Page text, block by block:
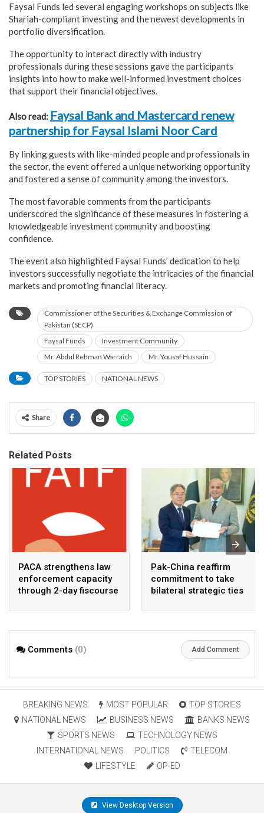
Faysal Funds led several engaging workshops on subjects like
Shariah-compliant investing and the newest developments in
portfolio diversification.
The opportunity to interact directly with industry
professionals during these sessions gave the participants
insights into how to make well-informed investment choices
that support their financial objectives.
Also read: Faysal Bank and Mastercard renew
partnership for Faysal Islami Noor Card
By linking guests with like-minded people and professionals in
the sector, the event offered a unique networking opportunity
and fostered a sense of community among the investors.
The most favorable comments from the participants
underscored the significance of these measures in fostering a
knowledgeable investment community and boosting
confidence.
The event also highlighted Faysal Funds’ dedication to help
investors successfully negotiate the intricacies of the financial
markets and promoting financial literacy.
Commissioner of the Securities & Exchange Commission of
Pakistan (SECP)
Faysal Funds
Investment Community
Mr. Abdul Rehman Warraich
Mr. Yousaf Hussain
TOP STORIES NATIONAL NEWS
Share
Related Posts
PACA strengthens law
enforcement capacity
through 2-day fiscourse
financial crimes
Pak-China reaffirm
commitment to take
bilateral strategic ties
Comments (0) Add Comment
BREAKING NEWS MOST POPULAR
TOP STORIES
NATIONAL NEWS
BUSINESS NEWS
BANKS NEWS
SPORTS NEWS
TECHNOLOGY NEWS
INTERNATIONAL NEWS
POLITICS
TELECOM
LIFESTYLE
OP-ED
View Desktop Version